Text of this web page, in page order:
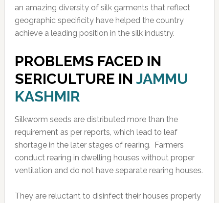
an amazing diversity of silk garments that reflect
geographic specificity have helped the country
achieve a leading position in the silk industry.
PROBLEMS FACED IN
SERICULTURE IN JAMMU
KASHMIR
Silkworm seeds are distributed more than the
requirement as per reports, which lead to leaf
shortage in the later stages of rearing. Farmers
conduct rearing in dwelling houses without proper
ventilation and do not have separate rearing houses.
They are reluctant to disinfect their houses properly